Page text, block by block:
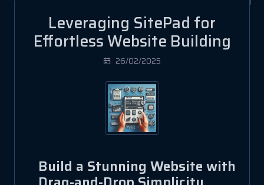
Leveraging SitePad for
Effortless Website Building
26/02/2025
Build a Stunning Website with